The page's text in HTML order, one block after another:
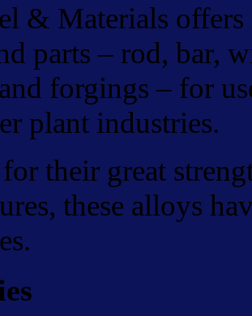
& Materials
parts – rod, bar,
forgings – for
plant industries.
their great
these alloys